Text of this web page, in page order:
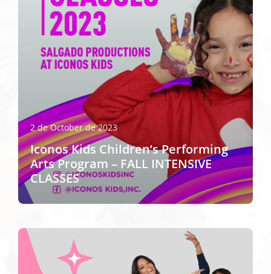
2 de October de 2023
Iconos Kids Children’s Performing
Arts Program – FALL INTENSIVE
CLASSES